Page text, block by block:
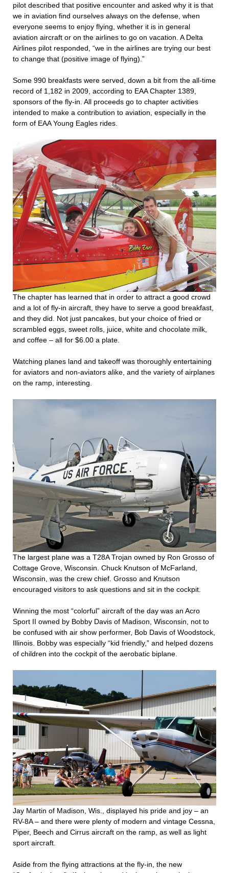
pilot described that positive encounter and asked why it is that
we in aviation find ourselves always on the defense, when
everyone seems to enjoy flying, whether it is in general
aviation aircraft or on the airlines to go on vacation. A Delta
Airlines pilot responded, “we in the airlines are trying our best
to change that (positive image of flying).”
Some 990 breakfasts were served, down a bit from the all-time
record of 1,182 in 2009, according to EAA Chapter 1389,
sponsors of the fly-in. All proceeds go to chapter activities
intended to make a contribution to aviation, especially in the
form of EAA Young Eagles rides.
The chapter has learned that in order to attract a good crowd
and a lot of fly-in aircraft, they have to serve a good breakfast,
and they did. Not just pancakes, but your choice of fried or
scrambled eggs, sweet rolls, juice, white and chocolate milk,
and coffee – all for $6.00 a plate.
Watching planes land and takeoff was thoroughly entertaining
for aviators and non-aviators alike, and the variety of airplanes
on the ramp, interesting.
The largest plane was a T28A Trojan owned by Ron Grosso of
Cottage Grove, Wisconsin. Chuck Knutson of McFarland,
Wisconsin, was the crew chief. Grosso and Knutson
encouraged visitors to ask questions and sit in the cockpit.
Winning the most “colorful” aircraft of the day was an Acro
Sport II owned by Bobby Davis of Madison, Wisconsin, not to
be confused with air show performer, Bob Davis of Woodstock,
Illinois. Bobby was especially “kid friendly,” and helped dozens
of children into the cockpit of the aerobatic biplane.
Jay Martin of Madison, Wis., displayed his pride and joy – an
RV-8A – and there were plenty of modern and vintage Cessna,
Piper, Beech and Cirrus aircraft on the ramp, as well as light
sport aircraft.
Aside from the flying attractions at the fly-in, the new